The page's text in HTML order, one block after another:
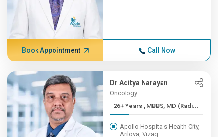
Book Appointment Call Now
Dr Aditya Narayan
Oncology
26+ Years , MBBS, MD (Radi...
Apollo Hospitals Health City,
Arilova, Vizag